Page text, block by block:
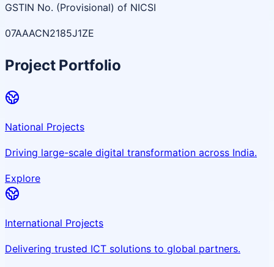
GSTIN No. (Provisional) of NICSI
07AAACN2185J1ZE
Project Portfolio
National Projects
Driving large-scale digital transformation across India.
Explore
International Projects
Delivering trusted ICT solutions to global partners.